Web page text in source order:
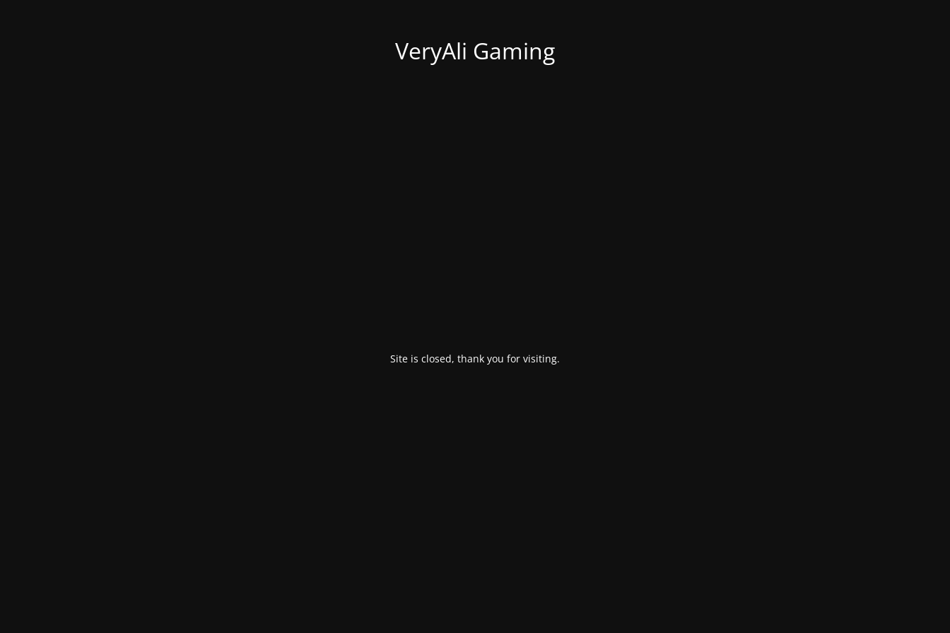
VeryAli Gaming
Site is closed, thank you for visiting.